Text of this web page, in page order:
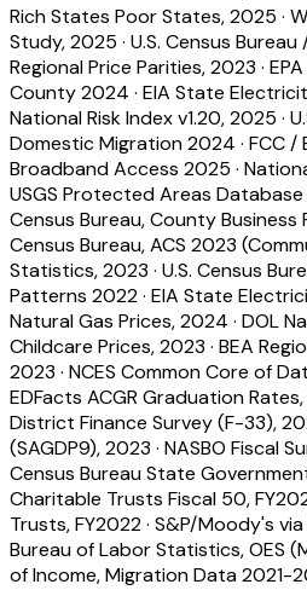
Rich States Poor States, 2025 ·
Study, 2025 · U.S. Census Bureau
Regional Price Parities, 2023 ·
County 2024 · EIA State
National Risk Index v1.20, 2025 ·
Domestic Migration 2024 · FCC /
Broadband Access 2025 ·
USGS Protected Areas
Census Bureau, County
Census Bureau, ACS 2023
Statistics, 2023 · U.S. Census
Patterns 2022· EIA State
Natural Gas Prices, 2024 · DOL
Childcare Prices, 2023 · BEA
2023 · NCES Common Core of
EDFacts ACGR Graduation
District Finance Survey (F-33),
(SAGDP9), 2023 · NASBO Fiscal
Census Bureau State
Charitable Trusts Fiscal 50,
Trusts, FY2022· S&P/Moody's
Bureau of Labor Statistics, OES
of Income, Migration Data 2021-